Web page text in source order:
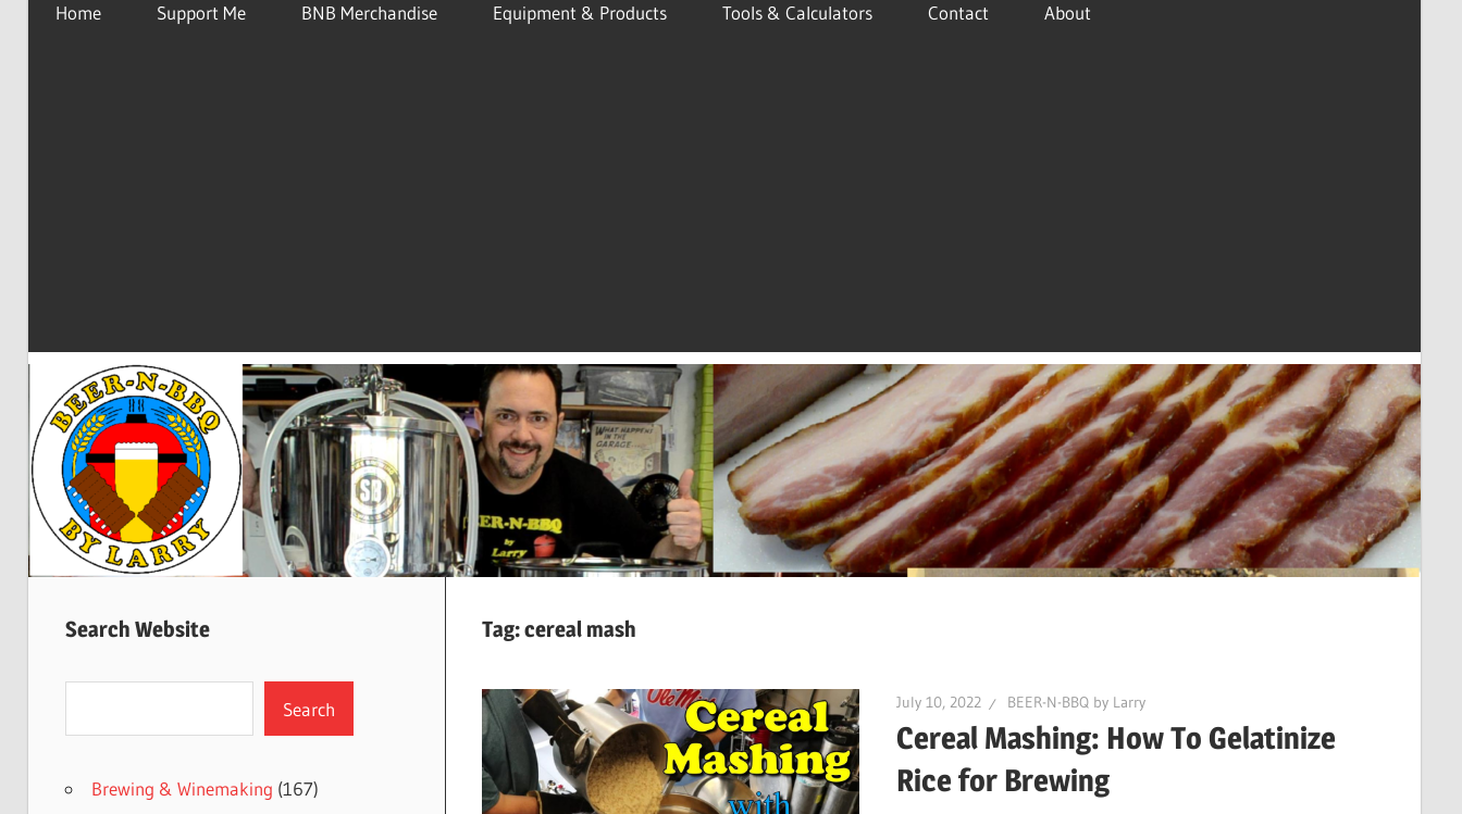
Home Support Me BNB Merchandise Equipment & Products Tools & Calculators Contact About
Tag:cereal mash
July 10, 2022 BEER-N-BBQ by Larry
Cereal Mashing: How To Gelatinize
Rice for Brewing
Search Website
Search
Brewing & Winemaking (167)